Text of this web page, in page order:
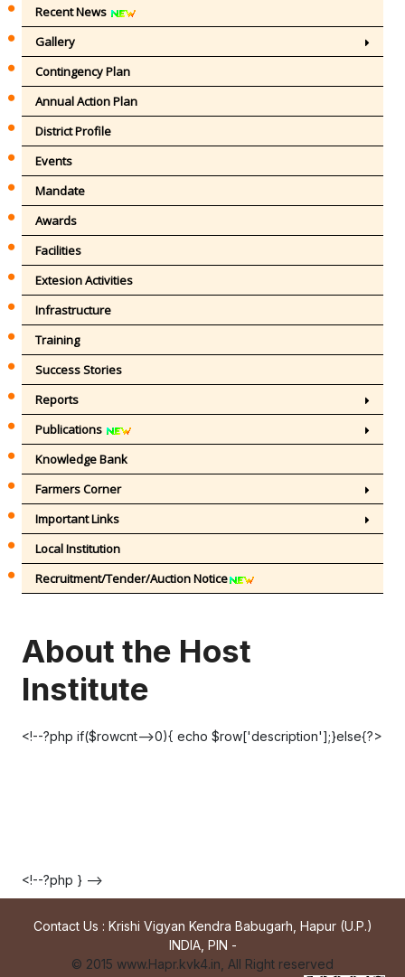
Recent News
Gallery
Contingency Plan
Annual Action Plan
District Profile
Events
Mandate
Awards
Facilities
Extesion Activities
Infrastructure
Training
Success Stories
Reports
Publications
Knowledge Bank
Farmers Corner
Important Links
Local Institution
Recruitment/Tender/Auction Notice
About the Host
Institute
<!--?php if($rowcnt-->0){ echo $row['description'];}else{?>
<!--?php } -->
Contact Us : Krishi Vigyan Kendra Babugarh, Hapur (U.P.)
INDIA, PIN -
© 2015 www.Hapr.kvk4.in, All Right reserved